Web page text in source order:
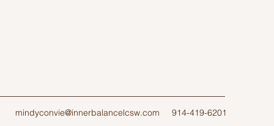
mindyconvie@innerbalancelcsw.com 914-419-6201